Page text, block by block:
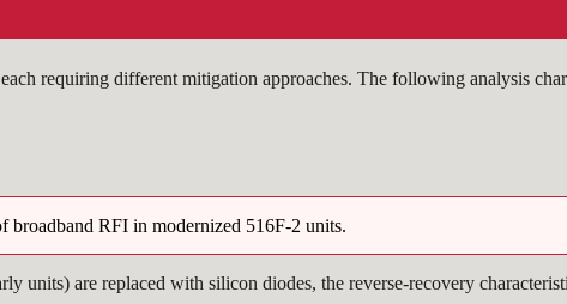
requiring different mitigation approaches. The following analysis
broadband RFI in modernized 516F-2 units.
units) are replaced with silicon diodes, the reverse-recovery